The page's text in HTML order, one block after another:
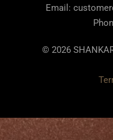
Email:
© 2026